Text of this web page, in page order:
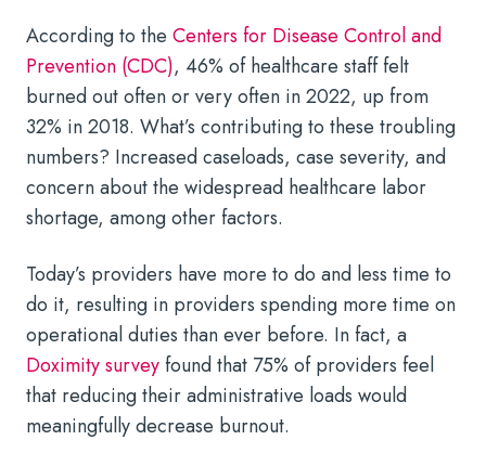
According to the Centers for Disease Control and
Prevention (CDC), 46% of healthcare staff felt
burned out often or very often in 2022, up from
32% in 2018. What’s contributing to these troubling
numbers? Increased caseloads, case severity, and
concern about the widespread healthcare labor
shortage, among other factors.
Today’s providers have more to do and less time to
do it, resulting in providers spending more time on
operational duties than ever before. In fact, a
Doximity surveyfound that 75% of providers feel
that reducing their administrative loads would
meaningfully decrease burnout.